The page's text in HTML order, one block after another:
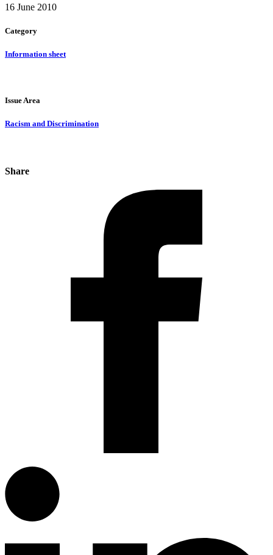
16 June 2010
Category
Information sheet
Issue Area
Racism and Discrimination
Share